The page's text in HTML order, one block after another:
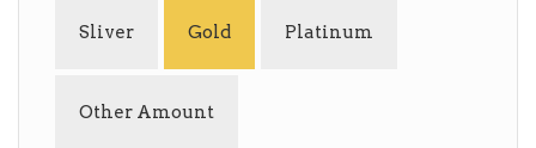
Sliver Gold Platinum
Other Amount